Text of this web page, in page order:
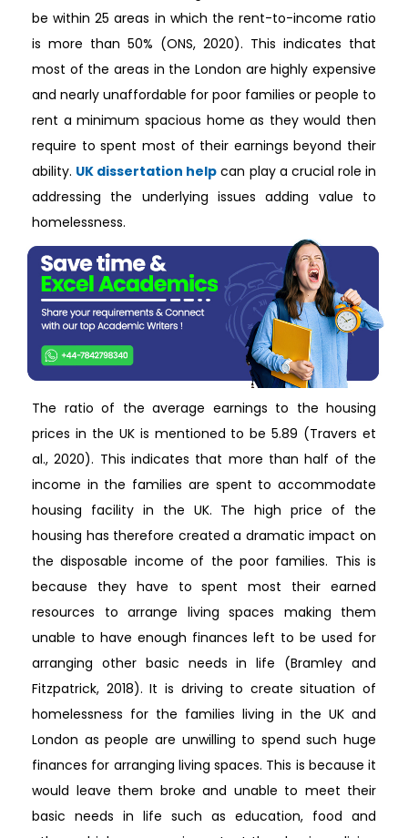
be within 25 areas in which the rent-to-income ratio
is more than 50% (ONS, 2020). This indicates that
most of the areas in the London are highly expensive
and nearly unaffordable for poor families or people to
rent a minimum spacious home as they would then
require to spent most of their earnings beyond their
ability. UK dissertation help can play a crucial role in
addressing the underlying issues adding value to
homelessness.
The ratio of the average earnings to the housing prices in the UK is mentioned to be 5.89 (Travers et al., 2020). This indicates that more than half of the income in the families are spent to accommodate housing facility in the UK. The high price of the housing has therefore created a dramatic impact on the disposable income of the poor families. This is because they have to spent most their earned resources to arrange living spaces making them unable to have enough finances left to be used for arranging other basic needs in life (Bramley and Fitzpatrick, 2018). It is driving to create situation of homelessness for the families living in the UK and London as people are unwilling to spend such huge finances for arranging living spaces. This is because it would leave them broke and unable to meet their basic needs in life such as education, food and others which are more important than having a living pace. The lack of increase in the disposable income of private-renters in the UK and London is also responsible for creating increased homelessness among the people. It is evident as 28% decline in the income of the private renters been reported after change in housing costs in 2011 (Booth, 2020). The private renters are those who have to spend finances in renting living space as they do not own properties (Fitzpatrick et al., 2016). The lack of change in income as per rise in housing prices for the public leads them unable to have adequate presence of money required to rent a living space, in turn, driving them to become homeless (Bramley and Fitzpatrick, 2018). In the UK, in 2020, it is reported that 4.9% of the people in the UK are found to lose employment which indicates that 1.69 million people are unemployed (Partington, 2020). The rate of unemployment in 2017 was 4.5% which is equivalent to 1.49 people being unemployed (ONS, 2017). In 2017, there were 230,000 homeless people that increased to 280,000 homeless people in 2019 in England with no separate figure been identified for Wales and Scotland (Gov, 2020). The comparison of the figures regarding unemployment and homelessness indicates that with increase in one variable the other also increased indicating direct link with between homelessness and unemployment. Thus, the unemployment is one of the current causes of rising homelessness in the UK. This is because lack of steady source of income or permanent working condition leads the likelihood of a person to be unable to arrange and pay finances in renting housing facility for living purpose (Loopstra et al., 2016). It is also evident as out of 300,000 people who are unemployed and is of 16-24 years of age reported fear of homelessness as they would be unable to bear the housing rent required for them to live (Hughes, 2020). The presence of mental illness is one of the key drivers and cause of rising homelessness in the UK. It is evident as 2014 it is reported that 80% of the identified homeless people are found to be suffering from mental illness (mentalhealth.org, 2020). The mentally ill people are found to be homeless because they are burden of care and being shame for the family are rejected by their family members to live on the streets. This is because it leads the family members to relive from the caring for the mentally ill people (Reeve, 2017). Moreover, the mentally ill people who are suffering from dementia and other memory-related disorder are seen to wander away from the home into the streets. They being unable to mention their location get lost during wandering in turn leading them to remain homeless (Pleace, 2016). In addition, mentally ill people are seen to be financially abused by others by taking advantage of their health condition. It leads the mentally ill people develop poor economic condition as a result of which they are unable to bear the rent of the house and becomes homeless (McCormick and White, 2016). Thus, lack of effective social and family support for people with mental illness drives them to become homeless. The presence of substance abuse behaviour among individuals with lack of support for the people to overcome it is another reason that results in homelessness. This is evident as 62.5% of the individual who are homeless in the UK are reported to be actively involved in substance abuse as a result of lack of service support to overcome the behaviour (mentalhealth.org.uk, 2020). The inability to overcome substance abuse often lead people to become homeless because they spent most of their finances in supporting and meeting their addiction over substances that leaves them with no or little finances which is incapable to allow them to rent a proper home for staying (Adshead et al., 2019). Therefore, economic hindrance caused substance abuse drive people to become homeless. The presence of poverty is the other current cause that is leading people to become homeless. This is because people under poverty has very limited financial resources which makes even at times unable to effectively pay and arrange for food, childcare, education and healthcare. In this condition, the poor people require to make difficult choices where they choose to avoid renting homes to save the existing limiting resources to arrange for more vital basic needs for them and the family (Rose and McAuley, 2019). In the UK, focusing on the recent and current condition of homelessness, the UK government ha arrange various policy options to reduce the prevalence of the condition. For example, the UK government developed the Homeless Reduction Act 2017 to control the issue of homeless. In this Act, the UK government provided duties to the local authorities in each area in the UK to refer service users to housing authorities who they make think through the assessment are homeless or are living threatened life due to homelessness (legislation.gov.uk, 2017). The Act is effective to arrange immediate housing support for the homeless people who are in a vulnerable condition on the street to ensure their safety and protect them harm. Since unemployment is one of the major causes of homelessness, the UK government developed Jobcentre Plus which is a government service that helps people living on benefits and poor condition to find jobs. In Jobcentre Plus, there are coaches and trainer who trains people to develop skill and knowledge along with resolve gap in skills for the homeless and needy people to become suitable for getting job (Gov, 2020a). Thus, the unemployed people who have lost their jobs due to lack of skills and are facing homelessness or at risk of homelessness are able to access support from the Jobcentre Plus in gaining employment. This would lead them to earn money and become able to arrange housing facility along with other need for them and family. The UK government has developed another policy named Universal Credit which helps to provide financial assistance to the people for bearing the living cost. In this policy, the individuals who have low income, unemployed and/or unable to work are paid a certain amount monthly to help them bear their living cost and avoid being homeless (Gov, 2014). The other current policy option made available by the UK government for the homeless people is inclusion in Crisis Skylight Centres. The Centres mainly works to provide employment services as well as learning opportunities to the people through a holistic model in supporting the homeless people or at risk of being homeless. The employment service is provided by following a coaching model in which each client to provide their own trained coach to offer them tailored support in overcoming barrier with employment (crisis.org.uk, 2019a). This is effective in reducing homeless as a result of loss of job or unemployment because the coaching provides goal-oriented support to the people with focus to ensure they access enhanced employment to protect themselves from being homeless. The UK government through Homelessness Reduction Act 2017 informs that local authorities are to work closely with the voluntary organisations in each area to perform mapping exercise in detecting the people who are homeless or at risk of homeless. The policy instructs the local authorities in the are to act with multi-agencies to formulate strategies in the way homelessness can be reduced in the area (crisis.org.uk 2017). This policy is effective to reduce homelessness as they allow involvement of local government authorities in detecting people at risk of homelessness to be helped in any way to resolve the situation. The government under the Homelessness Reduction Act 2017 mentions to provide social housing support for the homeless people (legislation.gov.uk, 2017). This is effective policy condition as it would lead to reduce the number of homeless people by providing them places to live. In relation to this aspect of the Act, the Street Support is been developed which is an online resource regarding homelessness managed in different cities to provide useful support and services to the people who are homeless (streetsupport.net, 2018). Thus, the use of the program can be easily done by the homeless people if they have access to any computer or smartphone. The UK government under the Homelessness Reduction Act 2017 have arranged needs-lead personalised housing plan to be provided to the homeless people which contains steps to prevent or resolve the individual’s homelessness condition (legislation.gov.uk, 2017). This policy context is effective to offer statutory support to the homeless people in the UK to overcome the condition with enhanced strategic help from the government. The Act under the “duty to refer” introduced in October 2018 mention that specific authorities in the UK are responsible to notify the LHAs with the individual’s c